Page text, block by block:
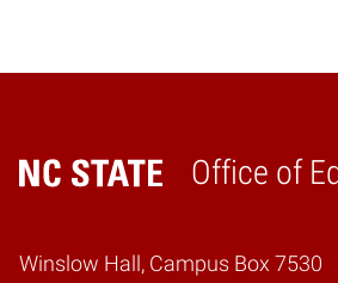
Office of
Home
Winslow Hall, Campus Box 7530